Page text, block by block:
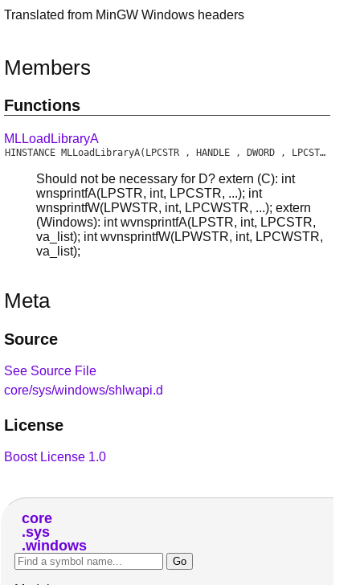
Translated from MinGW Windows headers
Members
Functions
MLLoadLibraryA
HINSTANCE MLLoadLibraryA(LPCSTR , HANDLE , DWORD , LPCSTR , BOOL )
Should not be necessary for D? extern (C): int
wnsprintfA(LPSTR, int, LPCSTR, ...); int
wnsprintfW(LPWSTR, int, LPCWSTR, ...); extern
(Windows): int wvnsprintfA(LPSTR, int, LPCSTR,
va_list); int wvnsprintfW(LPWSTR, int, LPCWSTR,
va_list);
Meta
Source
See Source File
core/sys/windows/shlwapi.d
License
Boost License 1.0
core
sys
windows